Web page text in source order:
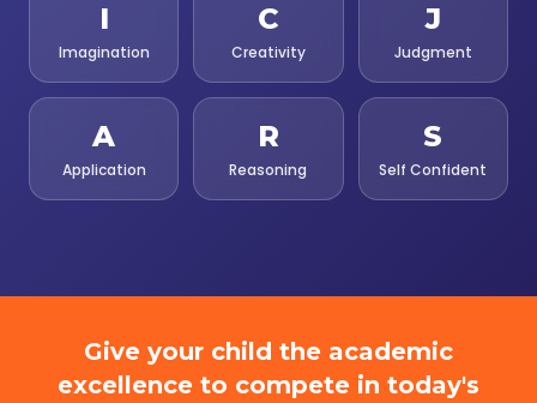
I
Imagination
C
Creativity
J
Judgment
A
Application
R
Reasoning
S
Self Confident
Give your child the academic
excellence to compete in today's